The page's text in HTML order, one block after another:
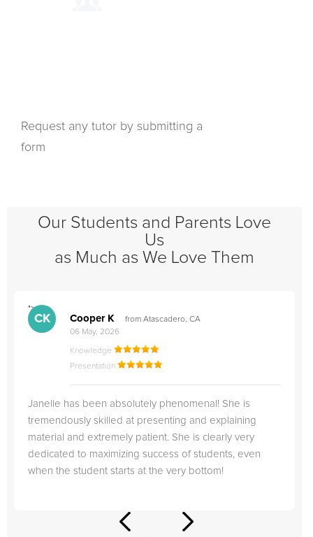
Request any tutor by submitting a
form
Our Students and Parents Love
Us
as Much as We Love Them
">
CK Cooper K
from Atascadero, CA
06 May, 2026
Knowledge
Presentation
Janelle has been absolutely phenomenal! She is
tremendously skilled at presenting and explaining
material and extremely patient. She is clearly very
dedicated to maximizing success of students, even
when the student starts at the very bottom!